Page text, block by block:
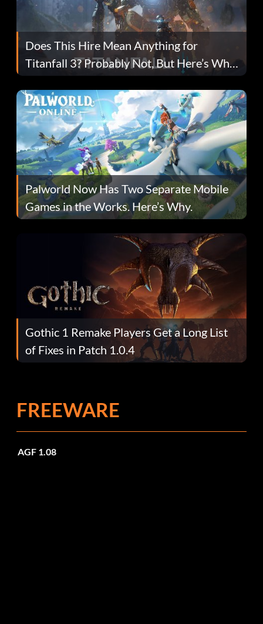
Does This Hire Mean Anything for
Titanfall 3? Probably Not, But Here’s Why
Fans Are Hopeful
Palworld Now Has Two Separate Mobile
Games in the Works. Here’s Why.
Gothic 1 Remake Players Get a Long List
of Fixes in Patch 1.0.4
FREEWARE
AGF 1.08